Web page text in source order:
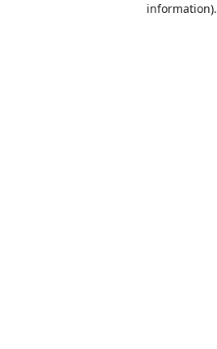
information).